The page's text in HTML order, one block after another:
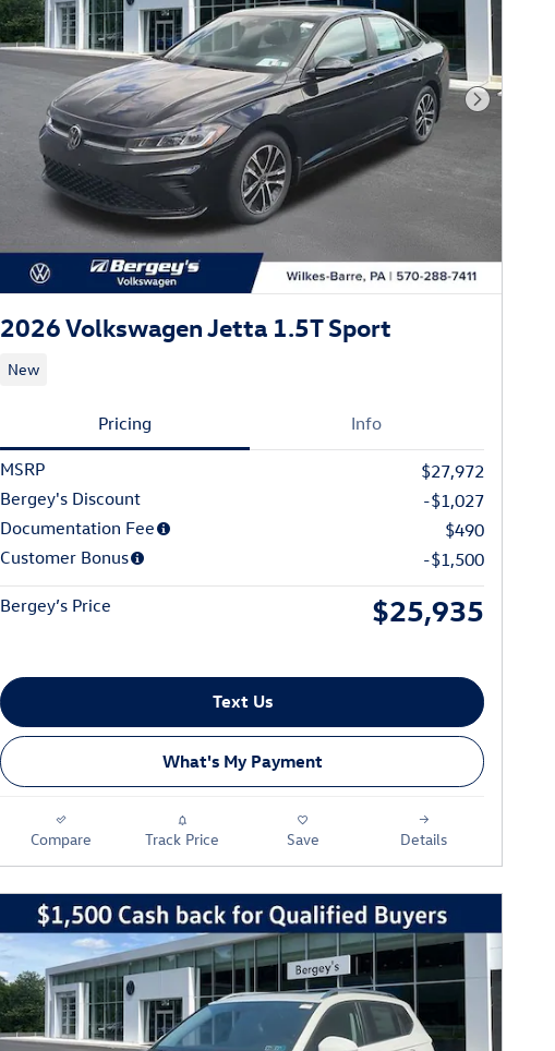
Next
2026 Volkswagen Jetta 1.5T Sport
New
Pricing Info
MSRP
$27,972
Bergey's Discount
-$1,027
Documentation Fee
$490
Customer Bonus
-$1,500
Bergey’s Price $25,935
Text Us
What's My Payment
Compare Track Price Save Details